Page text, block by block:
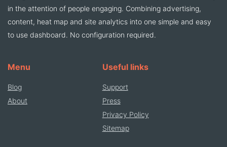
in the attention of people engaging. Combining advertising,
content, heat map and site analytics into one simple and easy
to use dashboard. No configuration required.
Menu
Blog
About
Useful links
Support
Press
Privacy Policy
Sitemap